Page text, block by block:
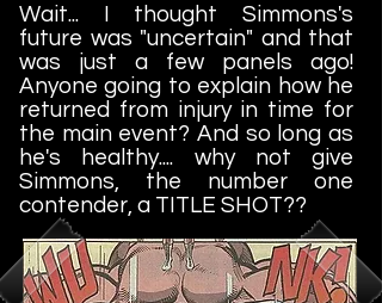
Wait... I thought Simmons's
future was "uncertain" and that
was just a few panels ago!
Anyone going to explain how he
returned from injury in time for
the main event? And so long as
he's healthy.... why not give
Simmons, the number one
contender, a TITLE SHOT??